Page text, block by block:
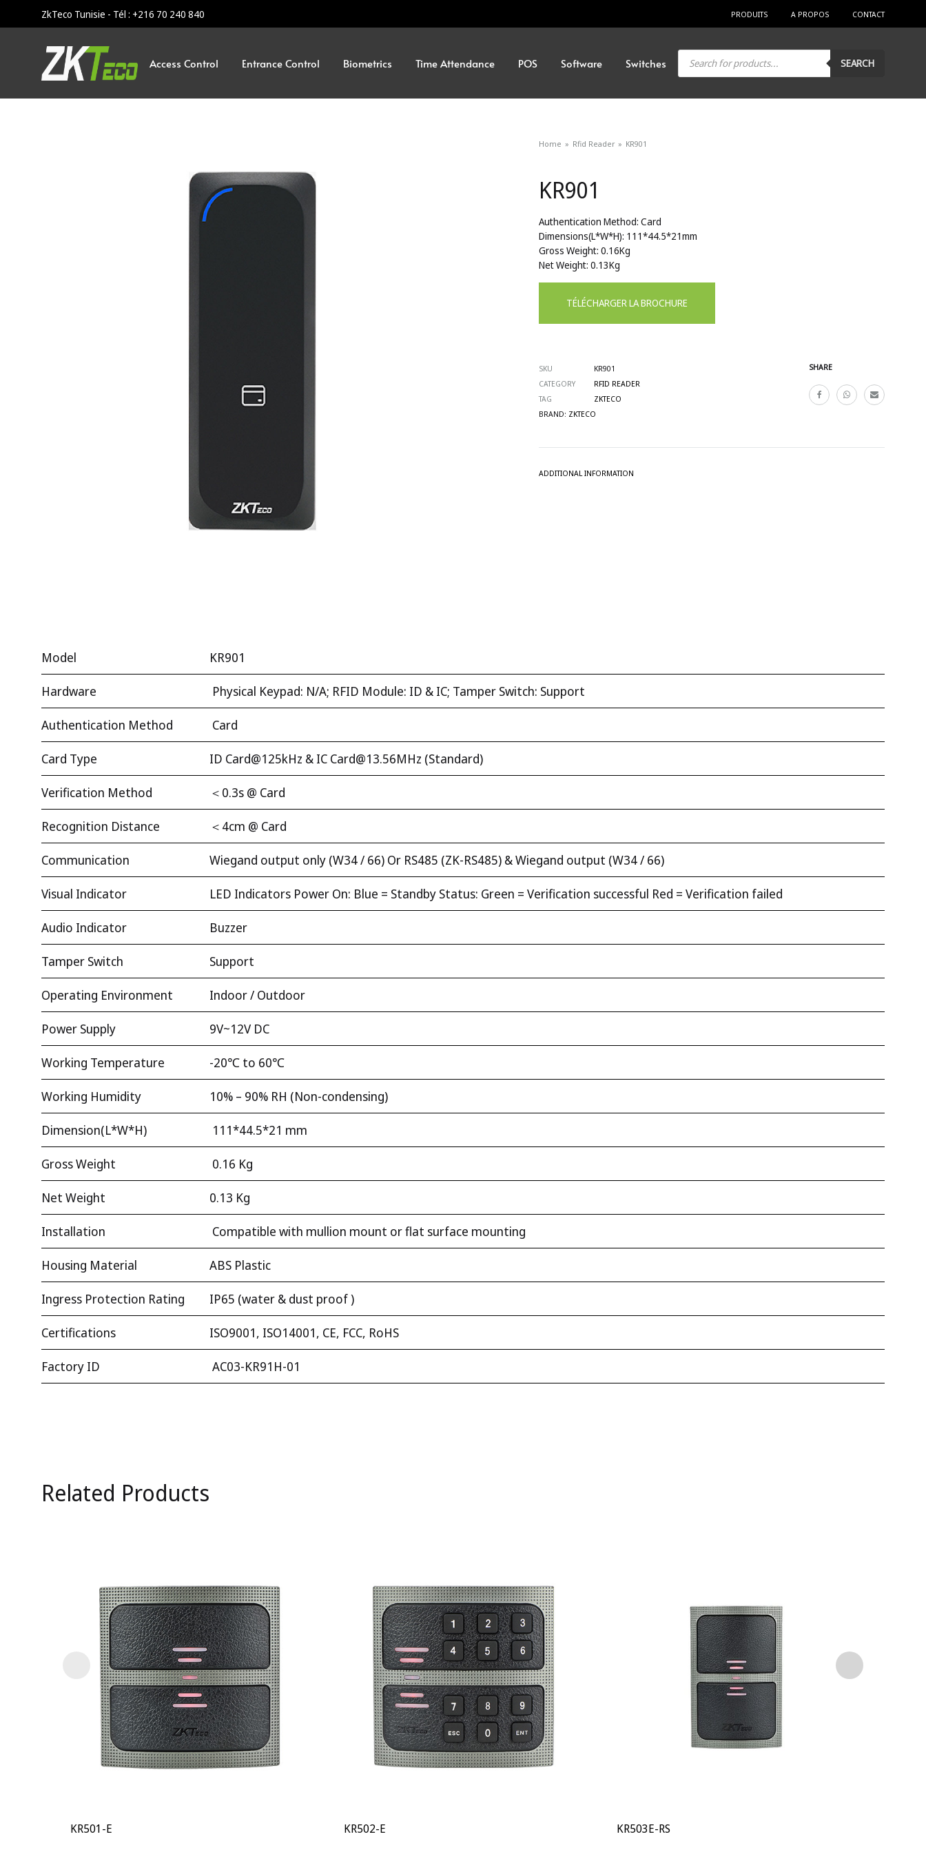
ZkTeco Tunisie - Tél : +216 70 240 840 PRODUITS A PROPOS CONTACT
Access Control Entrance Control Biometrics Time Attendance POS Software Switches Products
search SEARCH
Home » Rfid Reader » KR901
KR901
Authentication Method: Card
Dimensions(L*W*H): 111*44.5*21mm
Gross Weight: 0.16Kg
Net Weight: 0.13Kg
TÉLÉCHARGER LA BROCHURE
SHARE
SKU
KR901
CATEGORY
RFID READER
TAG
ZKTECO
BRAND: ZKTECO
ADDITIONAL INFORMATION
Model KR901
Hardware Physical Keypad: N/A; RFID Module: ID & IC; Tamper Switch: Support
Authentication Method Card
Card Type ID Card@125kHz & IC Card@13.56MHz (Standard)
Verification Method ＜0.3s @ Card
Recognition Distance ＜4cm @ Card
Communication Wiegand output only (W34 / 66) Or RS485 (ZK-RS485) & Wiegand output (W34 / 66)
Visual Indicator LED Indicators Power On: Blue = Standby Status: Green = Verification successful Red = Verification failed
Audio Indicator Buzzer
Tamper Switch Support
Operating Environment Indoor / Outdoor
Power Supply 9V~12V DC
Working Temperature -20℃ to 60℃
Working Humidity 10% – 90% RH (Non-condensing)
Dimension(L*W*H) 111*44.5*21 mm
Gross Weight 0.16 Kg
Net Weight 0.13 Kg
Installation Compatible with mullion mount or flat surface mounting
Housing Material ABS Plastic
Ingress Protection Rating IP65 (water & dust proof )
Certifications ISO9001, ISO14001, CE, FCC, RoHS
Factory ID AC03-KR91H-01
Related Products
KR501-E KR502-E KR503E-RS